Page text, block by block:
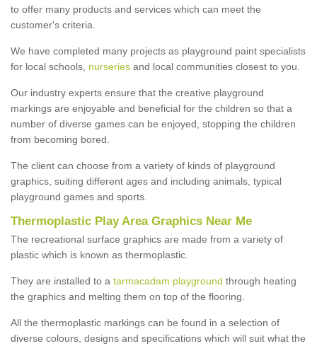
to offer many products and services which can meet the
customer's criteria.
We have completed many projects as playground paint specialists
for local schools, nurseries and local communities closest to you.
Our industry experts ensure that the creative playground
markings are enjoyable and beneficial for the children so that a
number of diverse games can be enjoyed, stopping the children
from becoming bored.
The client can choose from a variety of kinds of playground
graphics, suiting different ages and including animals, typical
playground games and sports.
Thermoplastic Play Area Graphics Near Me
The recreational surface graphics are made from a variety of
plastic which is known as thermoplastic.
They are installed to a tarmacadam playground through heating
the graphics and melting them on top of the flooring.
All the thermoplastic markings can be found in a selection of
diverse colours, designs and specifications which will suit what the